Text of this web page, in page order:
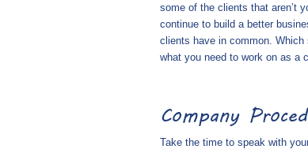
some of the clients that aren’t
continue to build a better
clients have in common.
what you need to work on as a
Company
Take the time to speak with